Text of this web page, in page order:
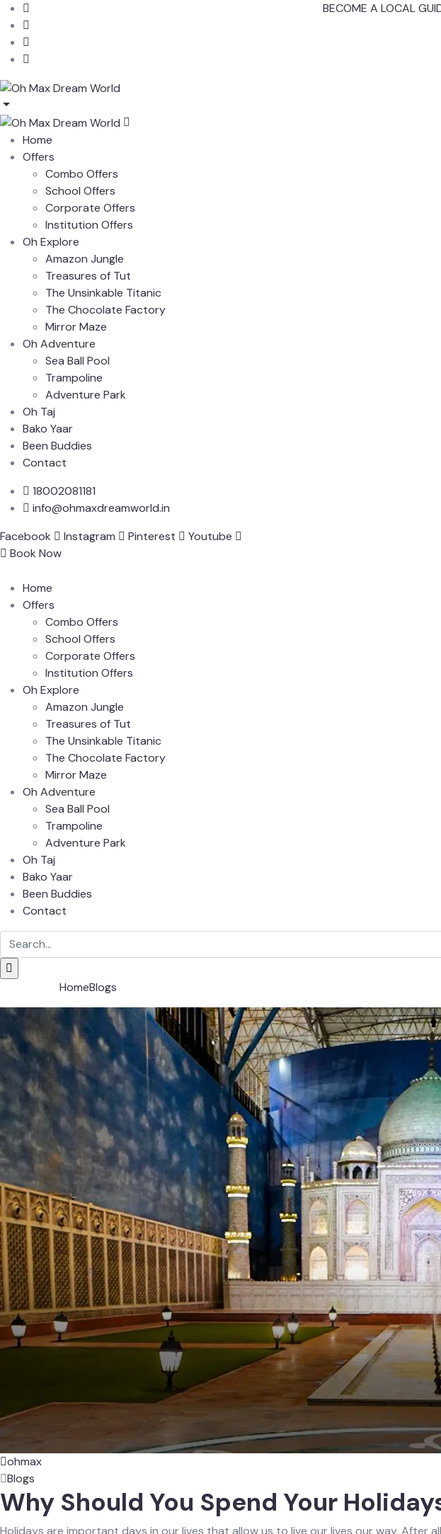
BECOME A LOCAL
Home
Offers
Combo Offers
School Offers
Corporate Offers
Institution Offers
Oh Explore
Amazon Jungle
Treasures of Tut
The Unsinkable Titanic
The Chocolate Factory
Mirror Maze
Oh Adventure
Sea Ball Pool
Trampoline
Adventure Park
Oh Taj
Bako Yaar
Been Buddies
Contact
18002081181
info@ohmaxdreamworld.in
Facebook
Instagram Pinterest
Youtube
Book Now
Home
Offers
Combo Offers
School Offers
Corporate Offers
Institution Offers
Oh Explore
Amazon Jungle
Treasures of Tut
The Unsinkable Titanic
The Chocolate Factory
Mirror Maze
Oh Adventure
Sea Ball Pool
Trampoline
Adventure Park
Oh Taj
Bako Yaar
Been Buddies
Contact
HomeBlogs
ohmax
Blogs
Why Should You Spend Your
Holidays are important days in our lives that allow us to live our lives our way. After